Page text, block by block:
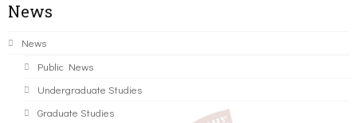
News
News
Public News
Undergraduate Studies
Graduate Studies